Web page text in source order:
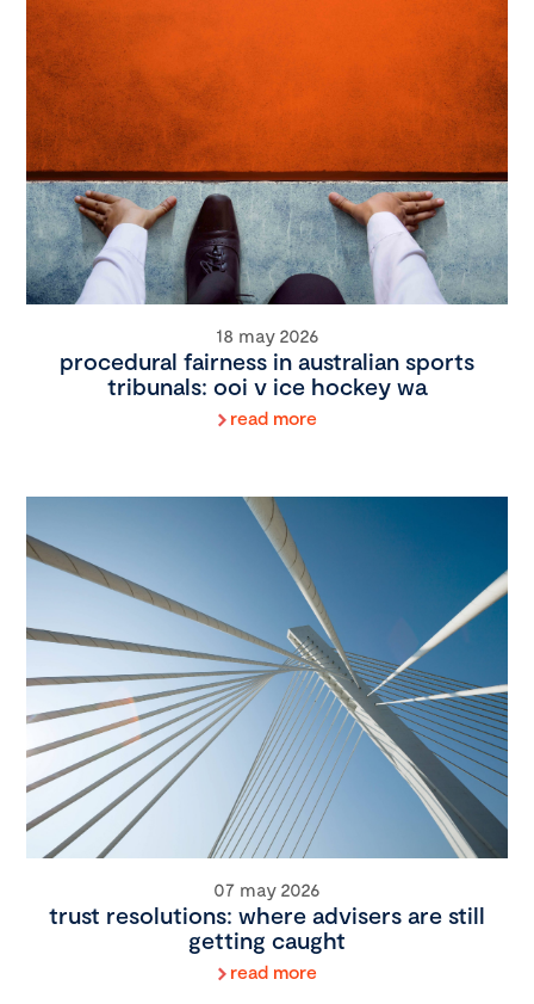
18 may 2026
procedural fairness in australian sports
tribunals: ooi v ice hockey wa
read more
07 may 2026
trust resolutions: where advisers are still
getting caught
read more